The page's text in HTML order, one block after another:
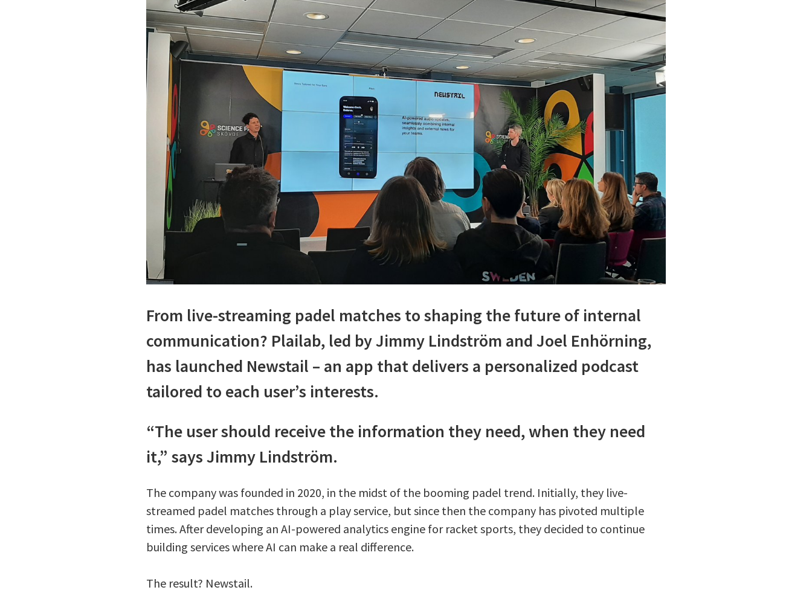
From live-streaming padel matches to shaping the future of internal
communication? Plailab, led by Jimmy Lindström and Joel Enhörning,
has launched Newstail – an app that delivers a personalized podcast
tailored to each user’s interests.
“The user should receive the information they need, when they need
it,” says Jimmy Lindström.
The company was founded in 2020, in the midst of the booming padel trend. Initially, they live-
streamed padel matches through a play service, but since then the company has pivoted multiple
times. After developing an AI-powered analytics engine for racket sports, they decided to continue
building services where AI can make a real difference.
The result? Newstail.